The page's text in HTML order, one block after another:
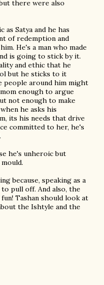
there were also
as Satya and he has
of redemption and
He's a man who made
is going to stick by it.
and ethic that he
but he sticks to it
people around him might
enough to argue
not enough to make
he asks his
its his needs that drive
committed to her, he's
he's unheroic but
because, speaking as a
pull off. And also, the
Tashan should look at
the Ishtyle and the